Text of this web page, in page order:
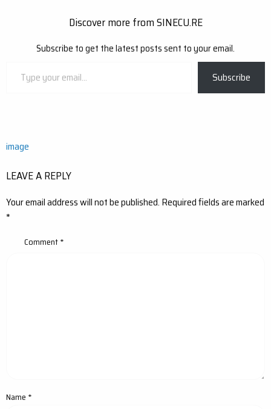
Discover more from SINECU.RE
Subscribe to get the latest posts sent to your email.
Subscribe
Post
image
LEAVE A REPLY
Your email address will not be published. Required fields are marked
*
Comment*
Name *